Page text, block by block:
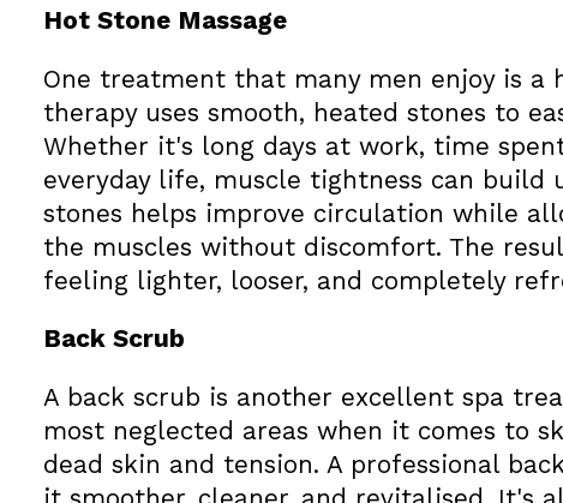
Hot Stone Massage
One treatment that many men enjoy is a
therapy uses smooth, heated stones to
Whether it's long days at work, time
everyday life, muscle tightness can
stones helps improve circulation while
the muscles without discomfort. The
feeling lighter, looser, and completely
Back Scrub
A back scrub is another excellent spa
most neglected areas when it comes to
dead skin and tension. A professional